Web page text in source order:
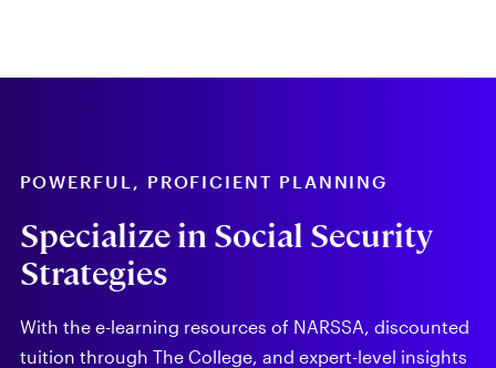
POWERFUL, PROFICIENT PLANNING
Specialize in Social Security
Strategies
With the e-learning resources of NARSSA, discounted
tuition through The College, and expert-level insights